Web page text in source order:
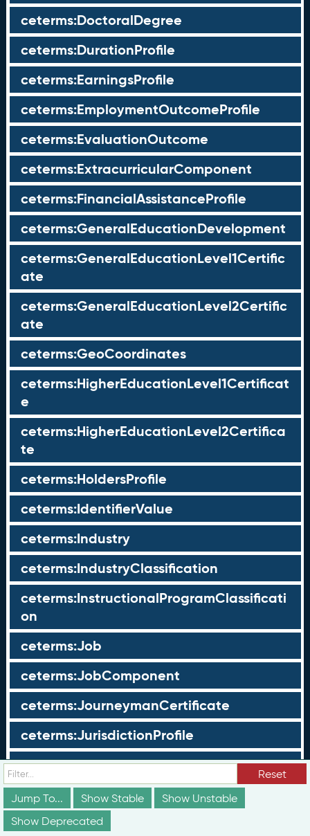
ceterms:DoctoralDegree
ceterms:DurationProfile
ceterms:EarningsProfile
ceterms:EmploymentOutcomeProfile
ceterms:EvaluationOutcome
ceterms:ExtracurricularComponent
ceterms:FinancialAssistanceProfile
ceterms:GeneralEducationDevelopment
ceterms:GeneralEducationLevel1Certific
ate
ceterms:GeneralEducationLevel2Certific
ate
ceterms:GeoCoordinates
ceterms:HigherEducationLevel1Certificat
e
ceterms:HigherEducationLevel2Certifica
te
ceterms:HoldersProfile
ceterms:IdentifierValue
ceterms:Industry
ceterms:IndustryClassification
ceterms:InstructionalProgramClassificati
on
ceterms:Job
ceterms:JobComponent
ceterms:JourneymanCertificate
ceterms:JurisdictionProfile
ceterms:LearningOpportunity
ceterms:LearningOpportunityProfile
ceterms:LearningProgram
Reset
Jump To...
Show Stable
Show Unstable
Show Deprecated